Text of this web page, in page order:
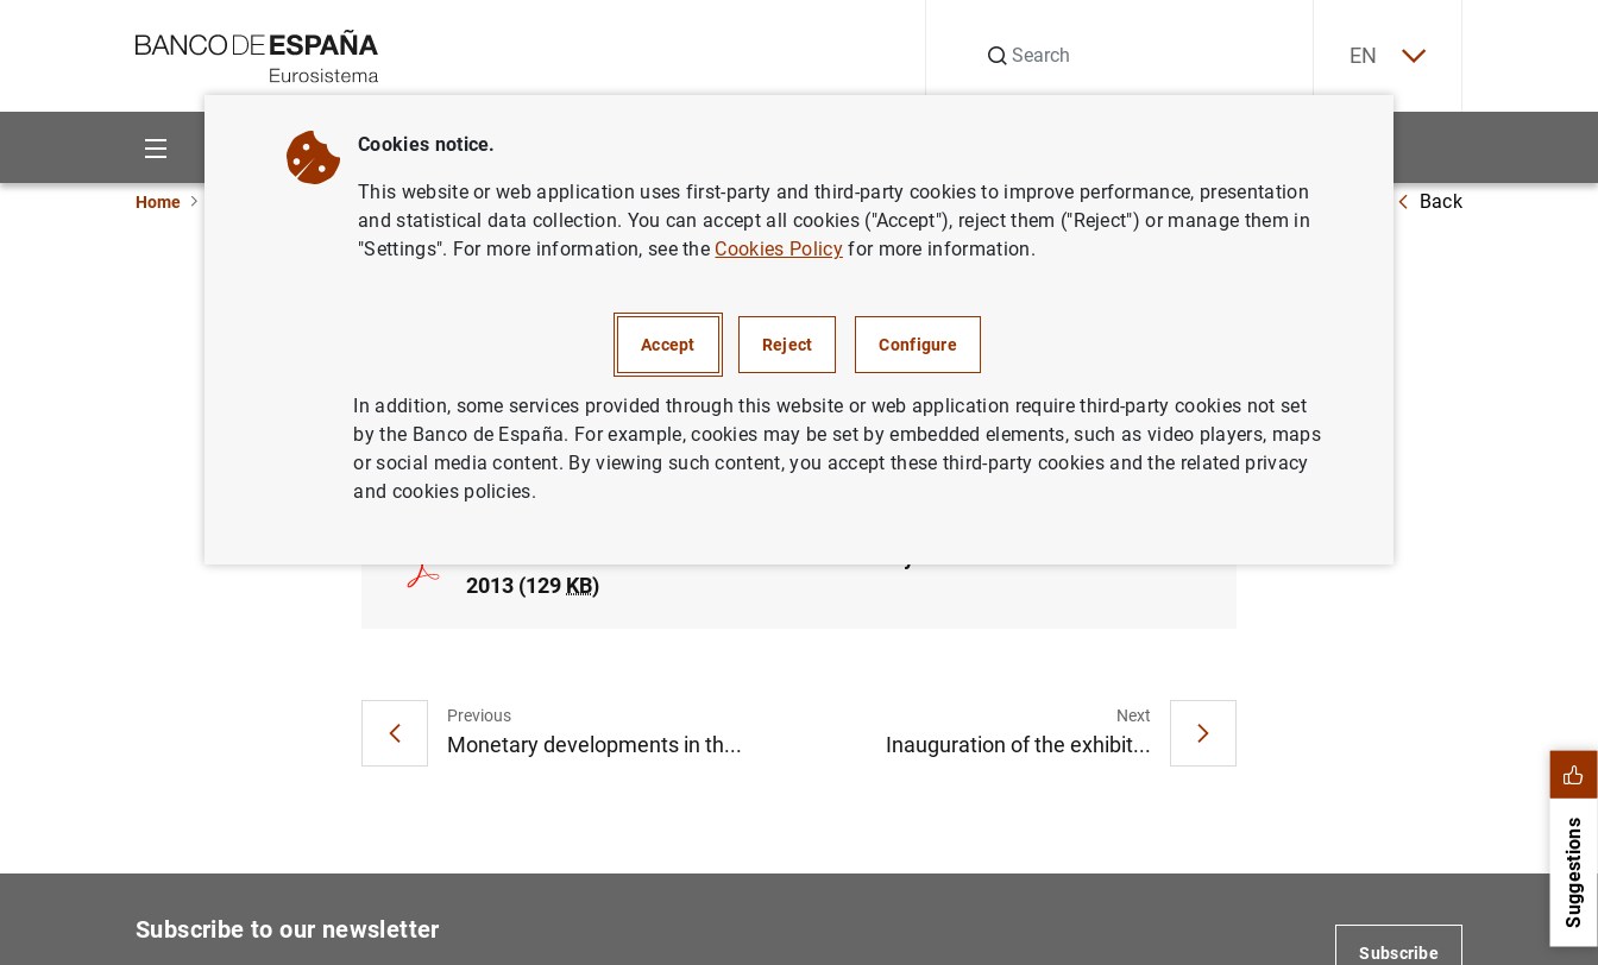
EN
About us Activities
Home ECB news ECB press releases Consolidated financial statement of the Eurosystem as at 22 March 2013 Back
Eurosystem as at 22 March 2013
ECONOMIC SITUATION
SPAIN MONETARY POLICY
2013 (129 KB)
Previous
Monetary developments in th...
Next
Inauguration of the exhibit...
Suggestions
Subscribe to our newsletter
Subscribe
Cookies notice.
This website or web application uses first-party and third-party cookies to improve performance, presentation
and statistical data collection. You can accept all cookies ("Accept"), reject them ("Reject") or manage them in
"Settings". For more information, see the Cookies Policyfor more information.
Accept Reject Configure
In addition, some services provided through this website or web application require third-party cookies not set
by the Banco de España. For example, cookies may be set by embedded elements, such as video players, maps
or social media content. By viewing such content, you accept these third-party cookies and the related privacy
and cookies policies.